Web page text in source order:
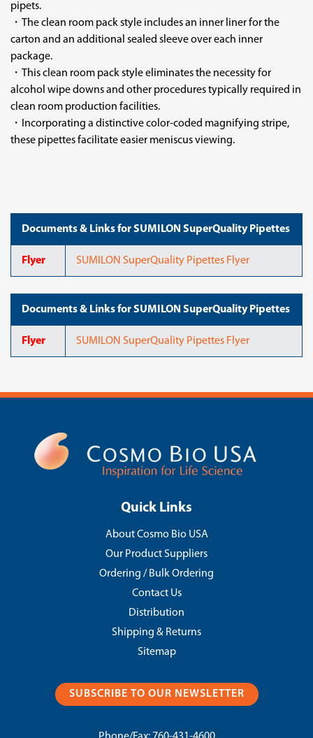
pipets.
・The clean room pack style includes an inner liner for the
carton and an additional sealed sleeve over each inner
package.
・This clean room pack style eliminates the necessity for
alcohol wipe downs and other procedures typically required in
clean room production facilities.
・Incorporating a distinctive color-coded magnifying stripe,
these pipettes facilitate easier meniscus viewing.
Documents & Links for SUMILON SuperQuality Pipettes
Flyer SUMILON SuperQuality Pipettes Flyer
Documents & Links for SUMILON SuperQuality Pipettes
Flyer SUMILON SuperQuality Pipettes Flyer
Quick Links
About Cosmo Bio USA
Our Product Suppliers
Ordering / Bulk Ordering
Contact Us
Distribution
Shipping & Returns
Sitemap
SUBSCRIBE TO OUR NEWSLETTER